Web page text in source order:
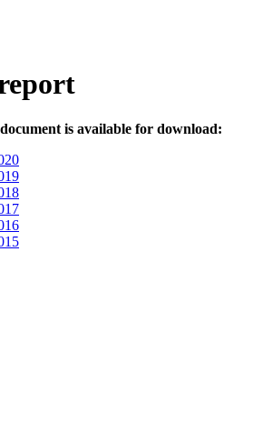
is available for download: